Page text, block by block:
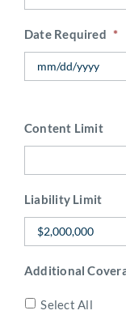
Date Required *
Content Limit
Liability Limit
Additional
Select All